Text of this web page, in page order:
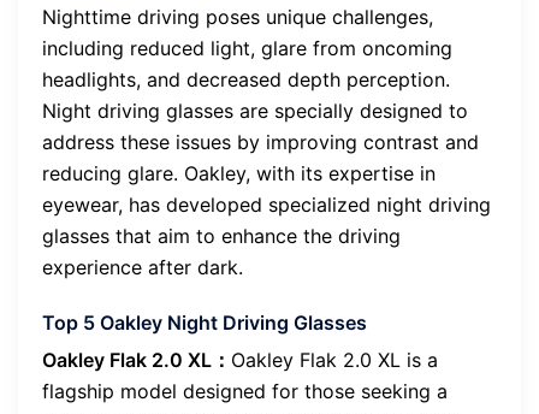
Nighttime driving poses unique challenges,
including reduced light, glare from oncoming
headlights, and decreased depth perception.
Night driving glasses are specially designed to
address these issues by improving contrast and
reducing glare. Oakley, with its expertise in
eyewear, has developed specialized night driving
glasses that aim to enhance the driving
experience after dark.
Top 5 Oakley Night Driving Glasses
Oakley Flak 2.0 XL： Oakley Flak 2.0 XL is a
flagship model designed for those seeking a